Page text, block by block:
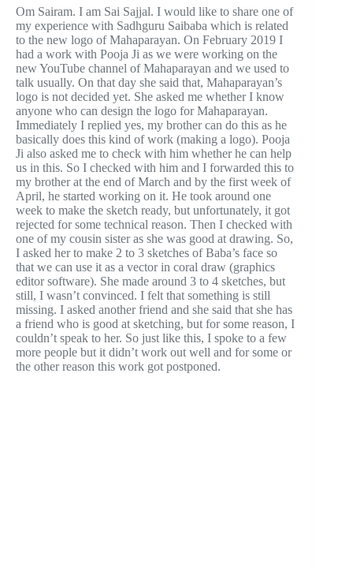
Om Sairam. I am Sai Sajjal. I would like to share one of
my experience with Sadhguru Saibaba which is related
to the new logo of Mahaparayan. On February 2019 I
had a work with Pooja Ji as we were working on the
new YouTube channel of Mahaparayan and we used to
talk usually. On that day she said that, Mahaparayan’s
logo is not decided yet. She asked me whether I know
anyone who can design the logo for Mahaparayan.
Immediately I replied yes, my brother can do this as he
basically does this kind of work (making a logo). Pooja
Ji also asked me to check with him whether he can help
us in this. So I checked with him and I forwarded this to
my brother at the end of March and by the first week of
April, he started working on it. He took around one
week to make the sketch ready, but unfortunately, it got
rejected for some technical reason. Then I checked with
one of my cousin sister as she was good at drawing. So,
I asked her to make 2 to 3 sketches of Baba’s face so
that we can use it as a vector in coral draw (graphics
editor software). She made around 3 to 4 sketches, but
still, I wasn’t convinced. I felt that something is still
missing. I asked another friend and she said that she has
a friend who is good at sketching, but for some reason, I
couldn’t speak to her. So just like this, I spoke to a few
more people but it didn’t work out well and for some or
the other reason this work got postponed.